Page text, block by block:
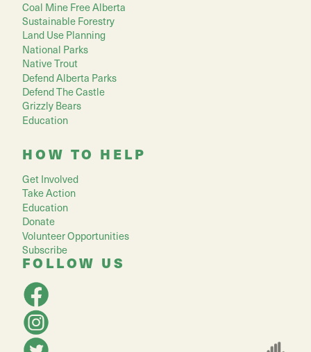
Coal Mine Free Alberta
Sustainable Forestry
Land Use Planning
National Parks
Native Trout
Defend Alberta Parks
Defend The Castle
Grizzly Bears
Education
HOW TO HELP
Get Involved
Take Action
Education
Donate
Volunteer Opportunities
Subscribe
FOLLOW US